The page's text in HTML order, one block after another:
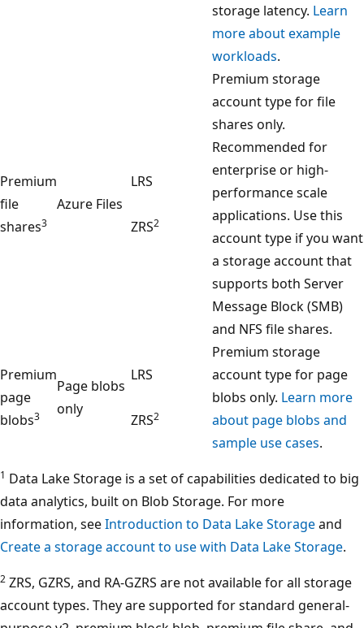
storage latency. Learn
more about example
workloads.
Premium
file
shares3
Azure Files
LRS
ZRS2
Premium storage
account type for file
shares only.
Recommended for
enterprise or high-
performance scale
applications. Use this
account type if you want
a storage account that
supports both Server
Message Block (SMB)
and NFS file shares.
Premium
page
blobs3
Page blobs
only
LRS
ZRS2
Premium storage
account type for page
blobs only. Learn more
about page blobs and
sample use cases.
1 Data Lake Storage is a set of capabilities dedicated to big
data analytics, built on Blob Storage. For more
information, seeIntroduction to Data Lake Storageand
Create a storage account to use with Data Lake Storage.
2 ZRS, GZRS, and RA-GZRS are not available for all storage
account types. They are supported for standard general-